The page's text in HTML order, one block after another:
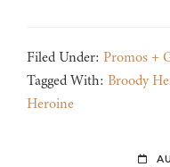
Filed Under: Promos +
Tagged With: Broody
Heroine